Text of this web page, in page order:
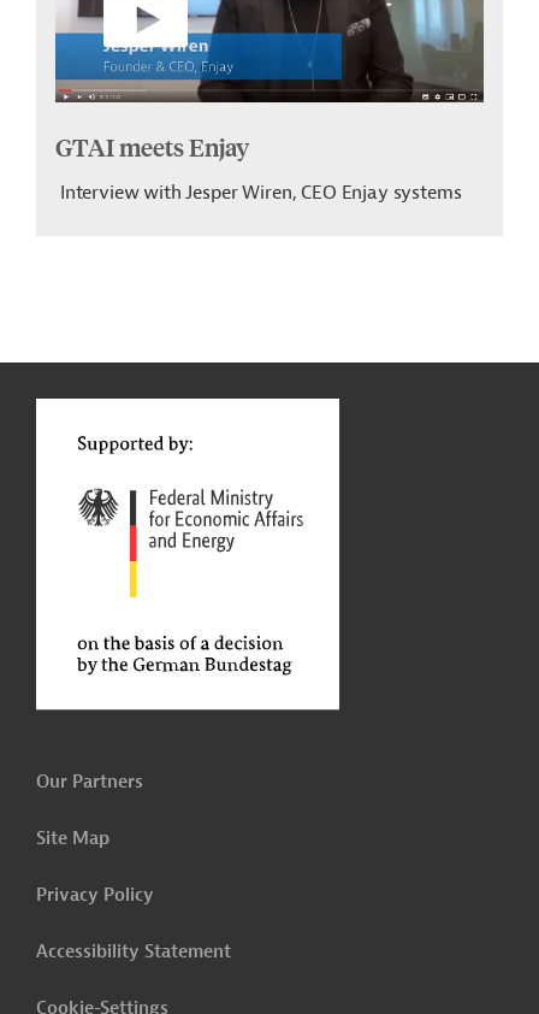
GTAI meets Enjay
Interview with Jesper Wiren, CEO Enjay systems
Our Partners
Site Map
Privacy Policy
Accessibility Statement
Cookie-Settings